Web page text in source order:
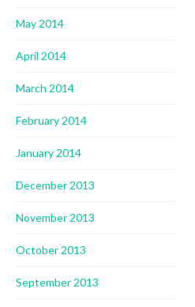
May 2014
April 2014
March 2014
February 2014
January 2014
December 2013
November 2013
October 2013
September 2013